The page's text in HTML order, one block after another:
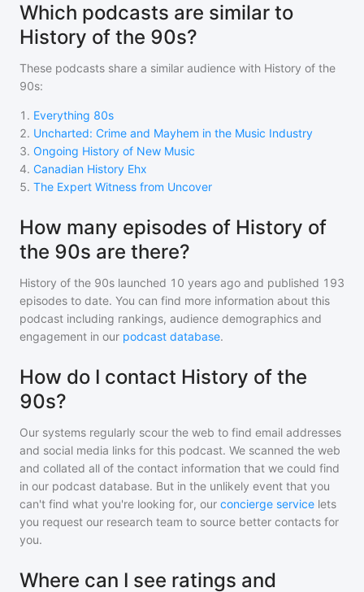
Which podcasts are similar to
History of the 90s?
These podcasts share a similar audience with History of the
90s:
1 . Everything 80s
2. Uncharted: Crime and Mayhem in the Music Industry
3. Ongoing History of New Music
4. Canadian History Ehx
5. The Expert Witness from Uncover
How many episodes of History of
the 90s are there?
History of the 90s launched 10 years ago and published 193
episodes to date. You can find more information about this
podcast including rankings, audience demographics and
engagement in our podcast database.
How do I contact History of the
90s?
Our systems regularly scour the web to find email addresses
and social media links for this podcast. We scanned the web
and collated all of the contact information that we could find
in our podcast database. But in the unlikely event that you
can't find what you're looking for, our concierge service lets
you request our research team to source better contacts for
you.
Where can I see ratings and